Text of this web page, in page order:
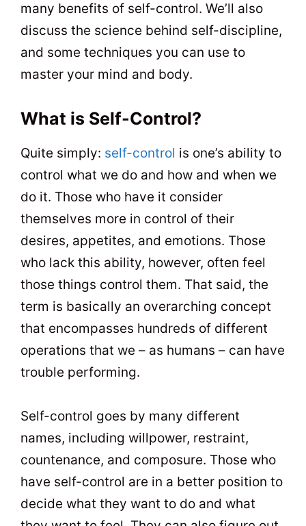
many benefits of self-control. We’ll also
discuss the science behind self-discipline,
and some techniques you can use to
master your mind and body.
What is Self-Control?
Quite simply: self-control is one’s ability to
control what we do and how and when we
do it. Those who have it consider
themselves more in control of their
desires, appetites, and emotions. Those
who lack this ability, however, often feel
those things control them. That said, the
term is basically an overarching concept
that encompasses hundreds of different
operations that we – as humans – can have
trouble performing.
Self-control goes by many different
names, including willpower, restraint,
countenance, and composure. Those who
have self-control are in a better position to
decide what they want to do and what